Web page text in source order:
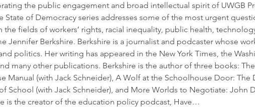
the public engagement and broad intellectual spirit of UWGB
State of Democracy series addresses some of the most urgent
the fields of workers’ rights, racial inequality, public health,
Jennifer Berkshire. Berkshire is a journalist and podcaster whose
politics. Her writing has appeared in the New York Times, the
many other publications. Berkshire is the author of three books:
Manual (with Jack Schneider), A Wolf at the Schoolhouse Door:
School (with Jack Schneider), and More Worlds to Negotiate: John
is the creator of the education policy podcast, Have…